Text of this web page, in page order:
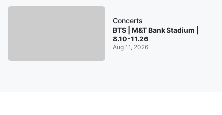
Concerts
BTS | M&T Bank Stadium |
8.10-11.26
Aug 11, 2026